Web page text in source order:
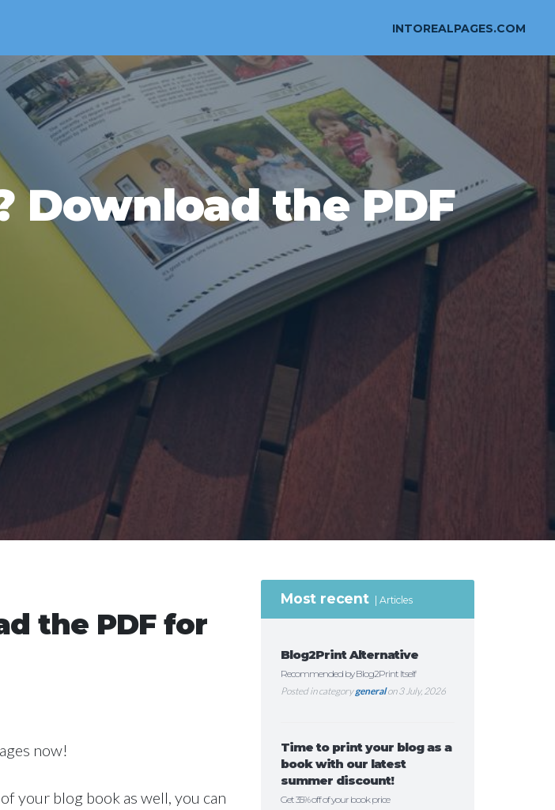
INTOREALPAGES.COM
Download the PDF
the PDF for
now!
your blog book as well, you can
Most recent Articles
Blog2Print Alternative
Recommended by Blog2Print Itself
Posted in categorygeneralon 3 July, 2026
Time to print your blog as a
book with our latest
summer discount!
Get 35% off of your book price